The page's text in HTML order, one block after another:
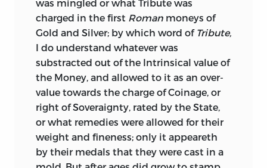
depreciation necessarily subverts every
existing contract and engagement. And
while it produces universal confusion
and insecurity, it enriches certain classes
who have no peculiar merits, at the
expense and by the spoliation of others
quite as deserving, and as well entitled
to that protection against injustice
which it is the bounden duty of every
government to afford to every portion of
its subjects.
was mingled or what Tribute was
charged in the first Roman moneys of
Gold and Silver; by which word of Tribute,
I do understand whatever was
substracted out of the Intrinsical value of
the Money, and allowed to it as an over-
value towards the charge of Coinage, or
right of Soveraignty, rated by the State,
or what remedies were allowed for their
weight and fineness; only it appeareth
by their medals that they were cast in a